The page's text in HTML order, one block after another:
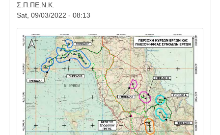
Σ.Π.ΠΕ.Ν.Κ.
Sat, 09/03/2022 - 08:13
Image